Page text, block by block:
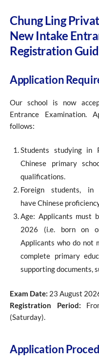
Chung Ling
New Intake
Registration
Application
Our school is now
Entrance Examination.
follows:
Students studying in
Chinese primary
qualifications.
Foreign students,
have Chinese
Age: Applicants must
2026 (i.e. born on
Applicants who do not
complete primary
supporting documents,
Exam Date: 23 August
Registration Period:
(Saturday).
Application